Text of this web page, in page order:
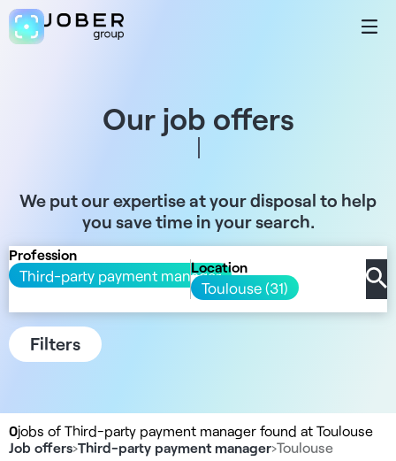
Our job offers
We put our expertise at your disposal to help
you save time in your search.
Profession
Third-party payment managerLocation
Toulouse (31)
Filters
0jobs of Third-party payment manager found at Toulouse
Job offers›Third-party payment manager›Toulouse